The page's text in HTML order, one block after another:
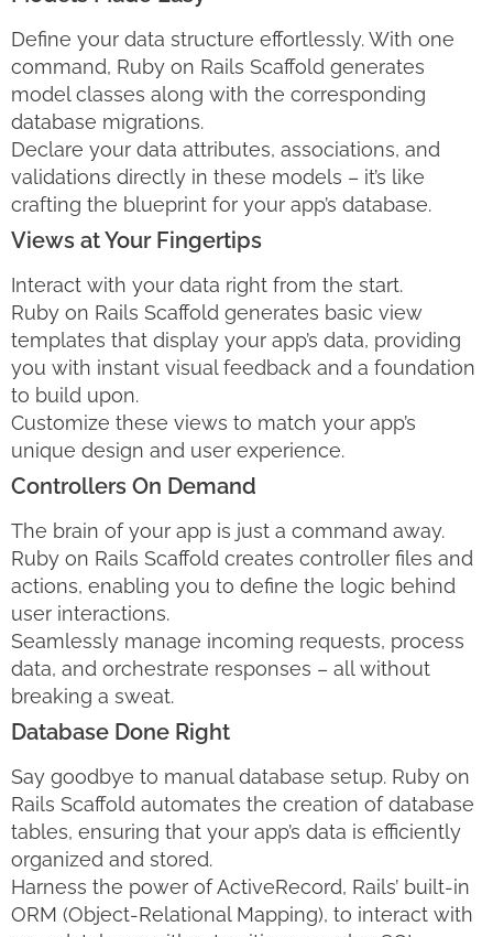
Define your data structure effortlessly. With one
command, Ruby on Rails Scaffold generates
model classes along with the corresponding
database migrations.
Declare your data attributes, associations, and
validations directly in these models – it’s like
crafting the blueprint for your app’s database.
Views at Your Fingertips
Interact with your data right from the start.
Ruby on Rails Scaffold generates basic view
templates that display your app’s data, providing
you with instant visual feedback and a foundation
to build upon.
Customize these views to match your app’s
unique design and user experience.
Controllers On Demand
The brain of your app is just a command away.
Ruby on Rails Scaffold creates controller files and
actions, enabling you to define the logic behind
user interactions.
Seamlessly manage incoming requests, process
data, and orchestrate responses – all without
breaking a sweat.
Database Done Right
Say goodbye to manual database setup. Ruby on
Rails Scaffold automates the creation of database
tables, ensuring that your app’s data is efficiently
organized and stored.
Harness the power of ActiveRecord, Rails’ built-in
ORM (Object-Relational Mapping), to interact with